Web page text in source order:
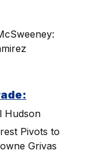
Hudson
Pivots to
Grivas